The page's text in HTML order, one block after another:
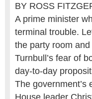
BY ROSS
A prime minister
terminal trouble.
the party room
Turnbull’s fear of
day-to-day
The government’s
House leader